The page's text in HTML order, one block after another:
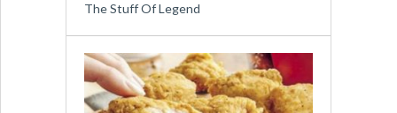
The Stuff Of Legend